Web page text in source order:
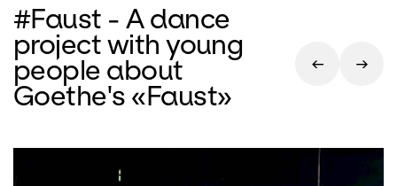
#Faust - A dance
project with young
people about
Goethe's «Faust»